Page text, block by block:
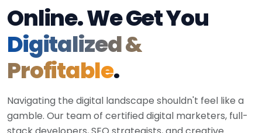
Online. We Get You
Digitalized &
Profitable.
Navigating the digital landscape shouldn't feel like a
gamble. Our team of certified digital marketers, full-